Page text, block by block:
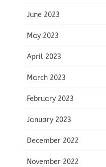
June 2023
May 2023
April 2023
March 2023
February 2023
January 2023
December 2022
November 2022